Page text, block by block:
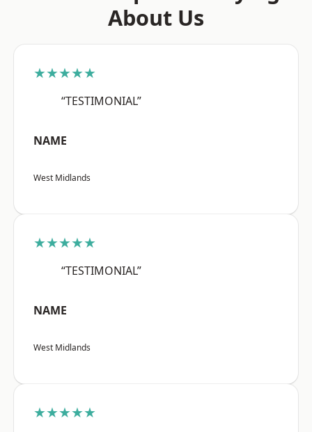
About Us
★★★★★
“TESTIMONIAL”
NAME
West Midlands
★★★★★
“TESTIMONIAL”
NAME
West Midlands
★★★★★